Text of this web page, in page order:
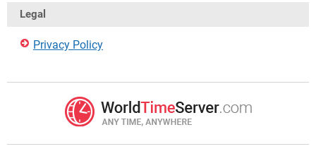
Legal
Privacy Policy